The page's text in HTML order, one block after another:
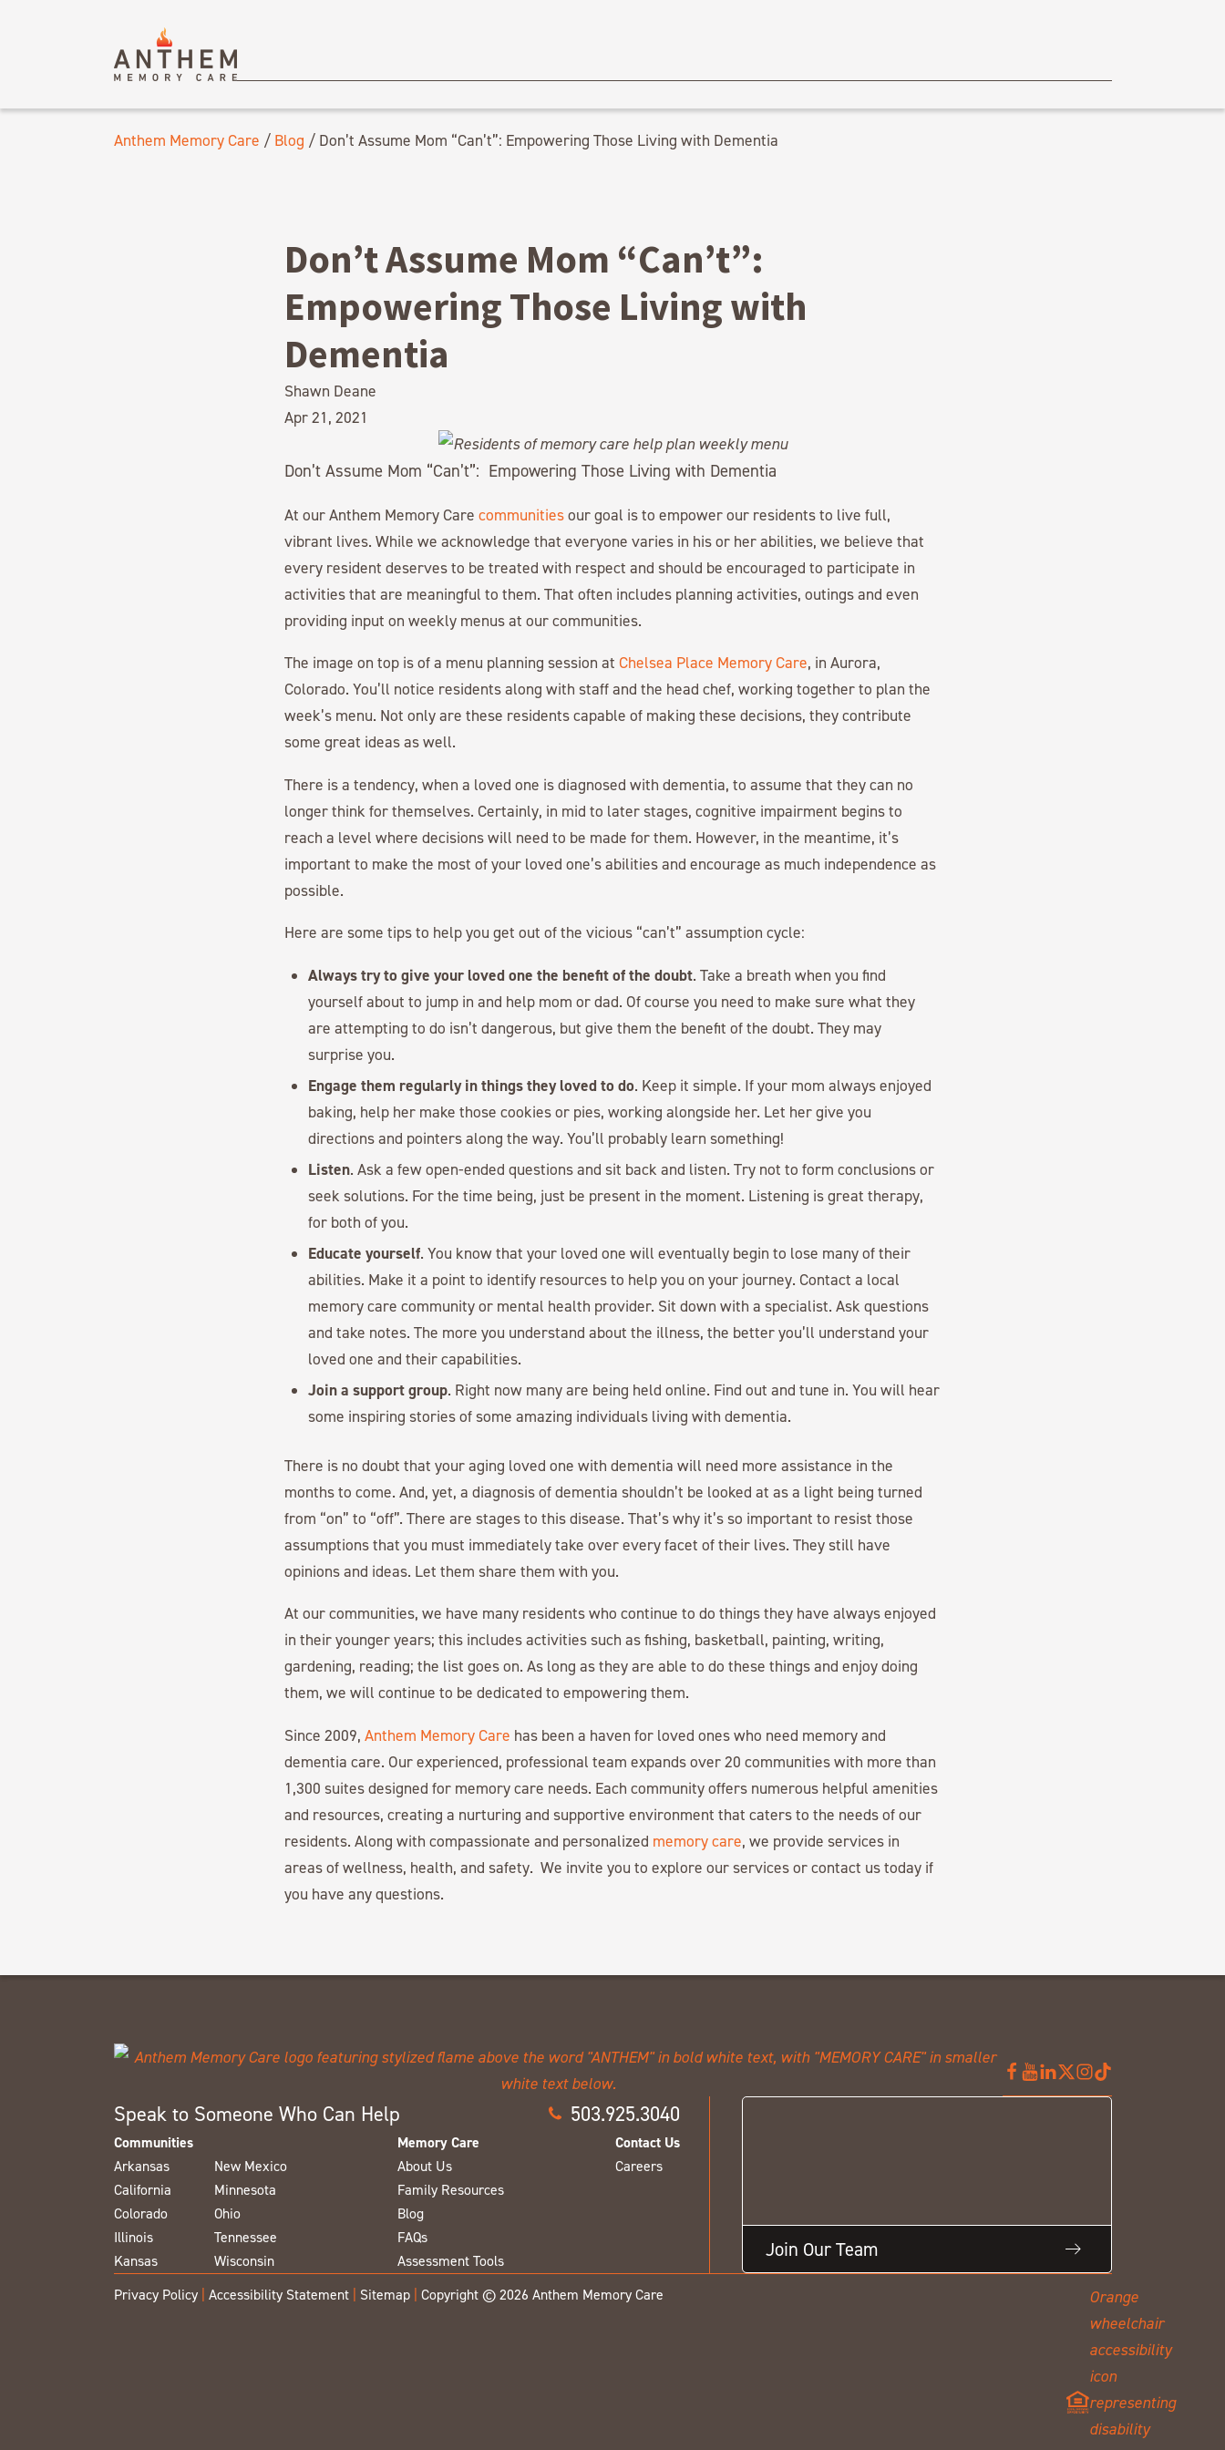
Anthem Memory Care / Blog / Don’t Assume Mom “Can’t”: Empowering Those Living with Dementia
Don’t Assume Mom “Can’t”:
Empowering Those Living with
Dementia
Shawn Deane
Apr 21, 2021
Don’t Assume Mom “Can’t”: Empowering Those Living with Dementia
At our Anthem Memory Care communitiesour goal is to empower our residents to live full,
vibrant lives. While we acknowledge that everyone varies in his or her abilities, we believe that
every resident deserves to be treated with respect and should be encouraged to participate in
activities that are meaningful to them. That often includes planning activities, outings and even
providing input on weekly menus at our communities.
The image on top is of a menu planning session at Chelsea Place Memory Care, in Aurora,
Colorado. You’ll notice residents along with staff and the head chef, working together to plan the
week’s menu. Not only are these residents capable of making these decisions, they contribute
some great ideas as well.
There is a tendency, when a loved one is diagnosed with dementia, to assume that they can no
longer think for themselves. Certainly, in mid to later stages, cognitive impairment begins to
reach a level where decisions will need to be made for them. However, in the meantime, it’s
important to make the most of your loved one’s abilities and encourage as much independence as
possible.
Here are some tips to help you get out of the vicious “can’t” assumption cycle:
Always try to give your loved one the benefit of the doubt. Take a breath when you find
yourself about to jump in and help mom or dad. Of course you need to make sure what they
are attempting to do isn’t dangerous, but give them the benefit of the doubt. They may
surprise you.
Engage them regularly in things they loved to do. Keep it simple. If your mom always enjoyed
baking, help her make those cookies or pies, working alongside her. Let her give you
directions and pointers along the way. You’ll probably learn something!
Listen. Ask a few open-ended questions and sit back and listen. Try not to form conclusions or
seek solutions. For the time being, just be present in the moment. Listening is great therapy,
for both of you.
Educate yourself. You know that your loved one will eventually begin to lose many of their
abilities. Make it a point to identify resources to help you on your journey. Contact a local
memory care community or mental health provider. Sit down with a specialist. Ask questions
and take notes. The more you understand about the illness, the better you’ll understand your
loved one and their capabilities.
Join a support group. Right now many are being held online. Find out and tune in. You will hear
some inspiring stories of some amazing individuals living with dementia.
There is no doubt that your aging loved one with dementia will need more assistance in the
months to come. And, yet, a diagnosis of dementia shouldn’t be looked at as a light being turned
from “on” to “off”. There are stages to this disease. That’s why it’s so important to resist those
assumptions that you must immediately take over every facet of their lives. They still have
opinions and ideas. Let them share them with you.
At our communities, we have many residents who continue to do things they have always enjoyed
in their younger years; this includes activities such as fishing, basketball, painting, writing,
gardening, reading; the list goes on. As long as they are able to do these things and enjoy doing
them, we will continue to be dedicated to empowering them.
Since 2009, Anthem Memory Care has been a haven for loved ones who need memory and
dementia care. Our experienced, professional team expands over 20 communities with more than
1,300 suites designed for memory care needs. Each community offers numerous helpful amenities
and resources, creating a nurturing and supportive environment that caters to the needs of our
residents. Along with compassionate and personalized memory care, we provide services in
areas of wellness, health, and safety. We invite you to explore our services or contact us today if
you have any questions.
Speak to Someone Who Can Help 503.925.3040
Communities
Arkansas
California
Colorado
Illinois
Kansas
New Mexico
Minnesota
Ohio
Tennessee
Wisconsin
Memory Care
About Us
Family Resources
Blog
FAQs
Assessment Tools
Contact Us
Careers
Join Our Team
Privacy Policy Accessibility Statement Sitemap Copyright © 2026 Anthem Memory Care